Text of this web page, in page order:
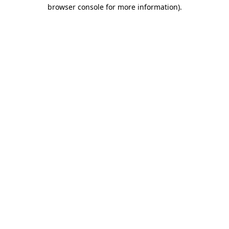
browser console for more information).